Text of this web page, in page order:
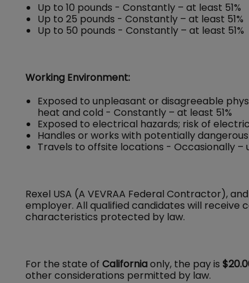
Up to 10 pounds - Constantly – at least 51%
Up to 25 pounds - Constantly – at least 51%
Up to 50 pounds - Constantly – at least 51%
Working Environment:
Exposed to unpleasant or disagreeable
heat and cold - Constantly – at least 51%
Exposed to electrical hazards; risk of
Handles or works with potentially
Travels to offsite locations - Occasionally –
Rexel USA (A VEVRAA Federal Contractor),
employer. All qualified candidates will
characteristics protected by law.
For the state of Californiaonly, the pay is
other considerations permitted by law.